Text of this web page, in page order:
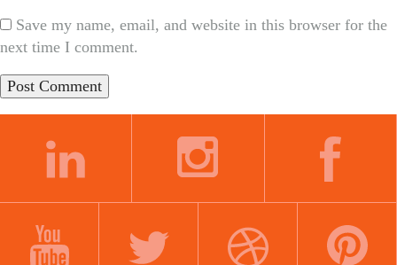
Save my name, email, and website in this browser for the
next time I comment.